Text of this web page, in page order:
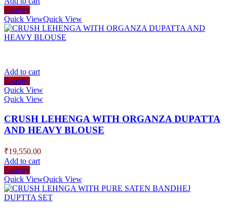
Enquiry
Quick ViewQuick View
Add to cart
Enquiry
Quick View
Quick View
CRUSH LEHENGA WITH ORGANZA DUPATTA
AND HEAVY BLOUSE
₹19,550.00
Add to cart
Enquiry
Quick ViewQuick View